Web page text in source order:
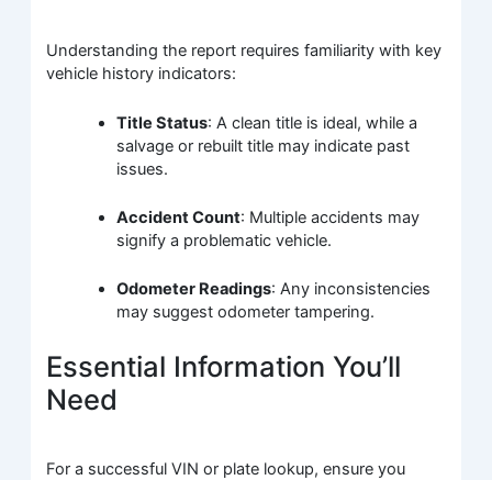
Understanding the report requires familiarity with key
vehicle history indicators:
Title Status: A clean title is ideal, while a
salvage or rebuilt title may indicate past
issues.
Accident Count: Multiple accidents may
signify a problematic vehicle.
Odometer Readings: Any inconsistencies
may suggest odometer tampering.
Essential Information You’ll
Need
For a successful VIN or plate lookup, ensure you